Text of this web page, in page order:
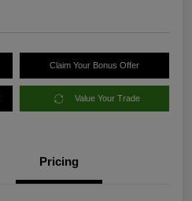
Claim Your Bonus Offer
Value Your Trade
Pricing